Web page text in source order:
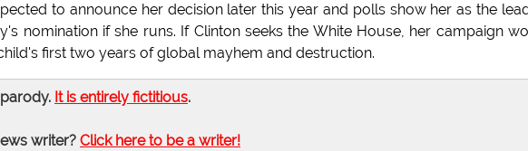
to announce her decision later this year and polls show her as the
nomination if she runs. If Clinton seeks the White House, her campaign
first two years of global mayhem and destruction.
It is entirely fictitious.
writer? Click here to be a writer!